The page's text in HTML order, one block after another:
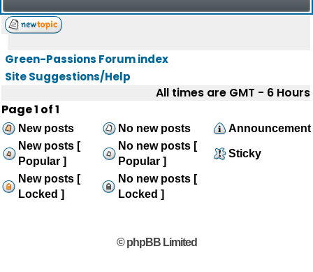
Green-Passions Forum index
Site Suggestions/Help
All times are GMT - 6 Hours
Page1 of1
New posts No new posts
Announcement
New posts [
Popular ]
No new posts [
Popular ]
Sticky
New posts [
Locked ]
No new posts [
Locked ]
© phpBB Limited